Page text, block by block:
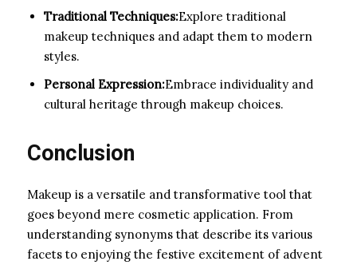
Traditional Techniques:Explore traditional
makeup techniques and adapt them to modern
styles.
Personal Expression:Embrace individuality and
cultural heritage through makeup choices.
Conclusion
Makeup is a versatile and transformative tool that
goes beyond mere cosmetic application. From
understanding synonyms that describe its various
facets to enjoying the festive excitement of advent